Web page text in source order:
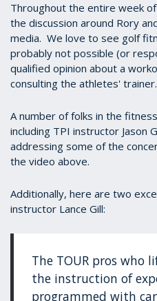
Throughout the entire week
the discussion around Rory
media. We love to see golf
probably not possible (or
qualified opinion about a
consulting the athletes' trainer.
A number of folks in the
including TPI instructor Jason
addressing some of the
the video above.
Additionally, here are two
instructor Lance Gill:
The TOUR pros who
the instruction of
programmed with